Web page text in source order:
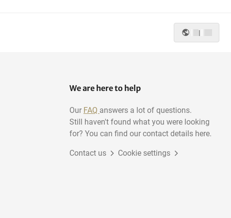
|
We are here to help
Our FAQ answers a lot of questions.
Still haven't found what you were looking
for? You can find our contact details here.
Contact us Cookie settings